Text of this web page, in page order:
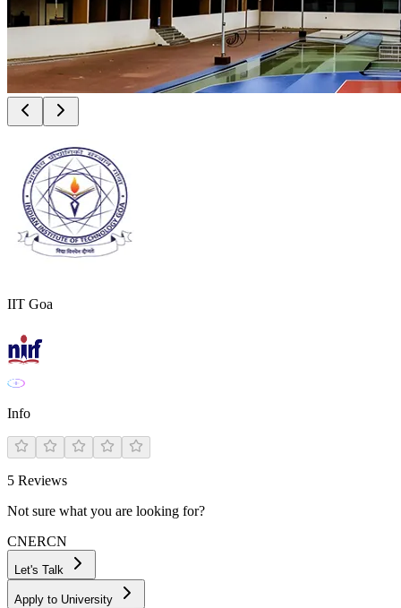
IIT Goa
Info
5 Reviews
Not sure what you are looking for?
CNERCN
Let's Talk
Apply to University